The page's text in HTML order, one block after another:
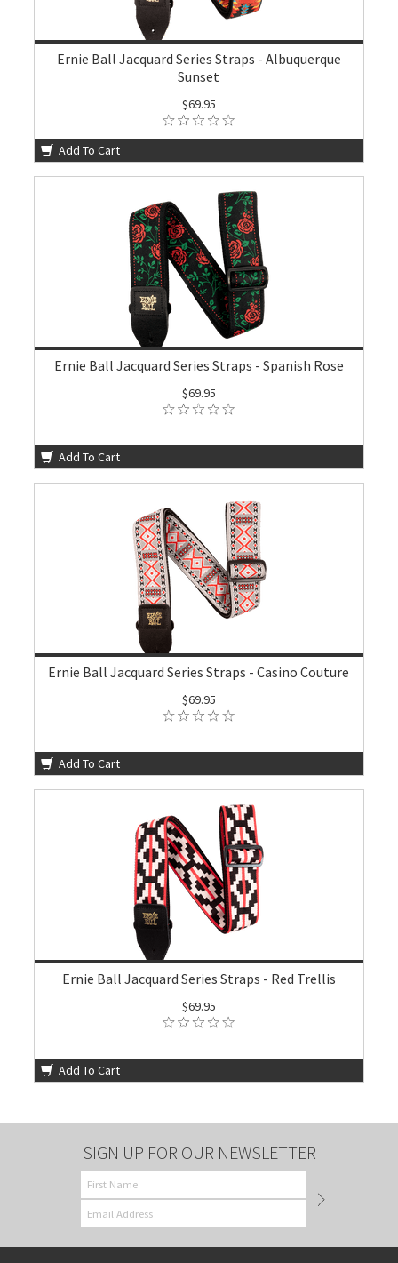
Ernie Ball Jacquard Series Straps - Albuquerque
Sunset
$69.95
Add To Cart
Ernie Ball Jacquard Series Straps - Spanish Rose
$69.95
Add To Cart
Ernie Ball Jacquard Series Straps - Casino Couture
$69.95
Add To Cart
Ernie Ball Jacquard Series Straps - Red Trellis
$69.95
Add To Cart
SIGN UP FOR OUR NEWSLETTER